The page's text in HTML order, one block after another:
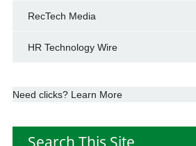
RecTech Media
HR Technology Wire
Need clicks? Learn More
Search This Site